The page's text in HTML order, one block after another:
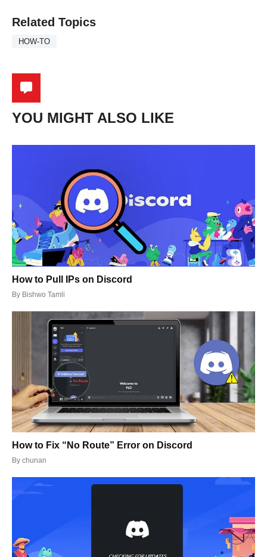
Related Topics
HOW-TO
YOU MIGHT ALSO LIKE
How to Pull IPs on Discord
By Bishwo Tamli
How to Fix “No Route” Error on Discord
By chunan